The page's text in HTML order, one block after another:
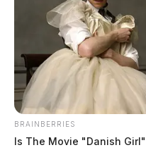
by The Guardian
August 7, 2026
Chancey, James A was booked
BRAINBERRIES
Is The Movie "Danish